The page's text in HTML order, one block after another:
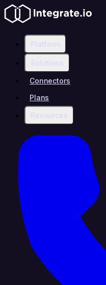
Platform
Solutions
Connectors
Plans
Resources